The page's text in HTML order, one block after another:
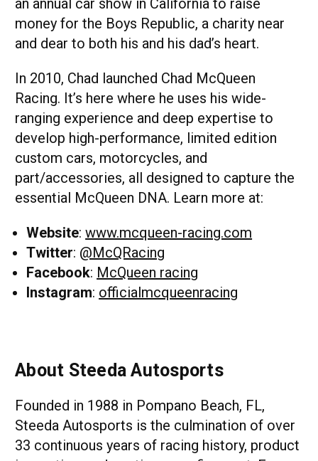
an annual car show in California to raise
money for the Boys Republic, a charity near
and dear to both his and his dad’s heart.
In 2010, Chad launched Chad McQueen
Racing. It’s here where he uses his wide-
ranging experience and deep expertise to
develop high-performance, limited edition
custom cars, motorcycles, and
part/accessories, all designed to capture the
essential McQueen DNA. Learn more at:
Website:www.mcqueen-racing.com
Twitter: @McQRacing
Facebook: McQueen racing
Instagram: officialmcqueenracing
About Steeda Autosports
Founded in 1988 in Pompano Beach, FL,
Steeda Autosports is the culmination of over
33 continuous years of racing history, product